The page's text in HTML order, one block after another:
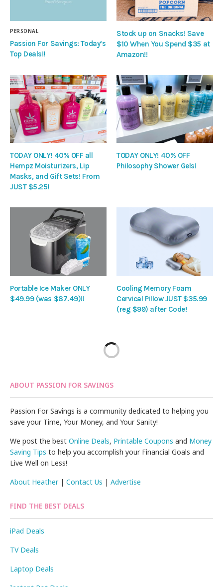
PERSONAL
Passion For Savings: Today’s
Top Deals!!
Stock up on Snacks! Save
$10 When You Spend $35 at
Amazon!!
TODAY ONLY! 40% OFF all
Hempz Moisturizers, Lip
Masks, and Gift Sets! From
JUST $5.25!
TODAY ONLY! 40% OFF
Philosophy Shower Gels!
Portable Ice Maker ONLY
$49.99 (was $87.49)!!
Cooling Memory Foam
Cervical Pillow JUST $35.99
(reg $99) after Code!
ABOUT PASSION FOR SAVINGS
Passion For Savings is a community dedicated to helping you
save your Time, Your Money, and Your Sanity!
We post the bestOnline Deals, Printable Coupons and Money
Saving Tips to help you accomplish your Financial Goals and
Live Well on Less!
About Heather|Contact Us |Advertise
FIND THE BEST DEALS
iPad Deals
TV Deals
Laptop Deals